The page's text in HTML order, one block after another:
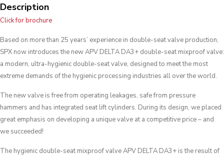
Description
Click for brochure
Based on more than 25 years’ experience in double-seat valve production,
SPX now introduces the new APV DELTA DA3+ double-seat mixproof valve:
a modern, ultra-hygienic double-seat valve, designed to meet the most
extreme demands of the hygienic processing industries all over the world.
The new valve is free from operating leakages, safe from pressure
hammers and has integrated seat lift cylinders. During its design, we placed
great emphasis on developing a unique valve at a competitive price – and
we succeeded!
The hygienic double-seat mixproof valve APV DELTA DA3+ is the result of